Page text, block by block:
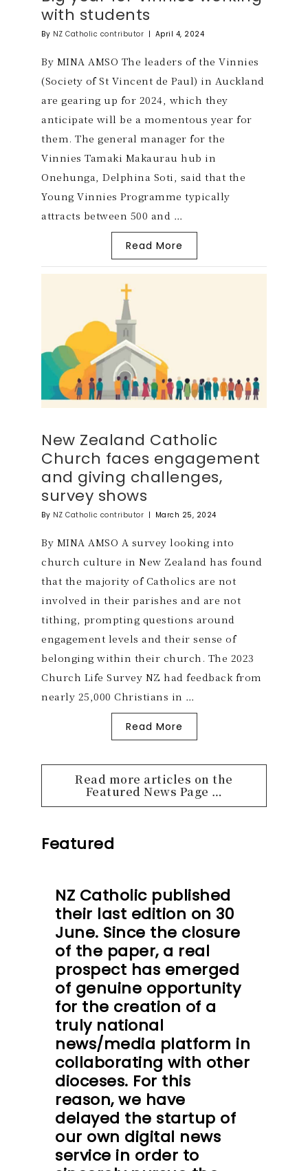
with students
By NZ Catholic contributor | April 4, 2024
By MINA AMSO The leaders of the Vinnies
(Society of St Vincent de Paul) in Auckland
are gearing up for 2024, which they
anticipate will be a momentous year for
them. The general manager for the
Vinnies Tamaki Makaurau hub in
Onehunga, Delphina Soti, said that the
Young Vinnies Programme typically
attracts between 500 and …
Read More
New Zealand Catholic
Church faces engagement
and giving challenges,
survey shows
By NZ Catholic contributor | March 25, 2024
By MINA AMSO A survey looking into
church culture in New Zealand has found
that the majority of Catholics are not
involved in their parishes and are not
tithing, prompting questions around
engagement levels and their sense of
belonging within their church. The 2023
Church Life Survey NZ had feedback from
nearly 25,000 Christians in …
Read More
Read more articles on the
Featured News Page …
Featured
NZ Catholic published
their last edition on 30
June. Since the closure
of the paper, a real
prospect has emerged
of genuine opportunity
for the creation of a
truly national
news/media platform in
collaborating with other
dioceses. For this
reason, we have
delayed the startup of
our own digital news
service in order to